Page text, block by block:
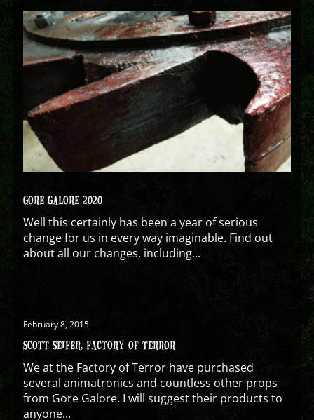
GORE GALORE 2020
Well this certainly has been a year of serious
change for us in every way imaginable. Find out
about all our changes, including...
February 8, 2015
SCOTT SEIFER, FACTORY OF TERROR
We at the Factory of Terror have purchased
several animatronics and countless other props
from Gore Galore. I will suggest their products to
anyone...